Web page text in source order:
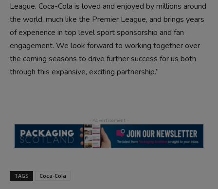
League. Coca-Cola is loved and enjoyed by millions around
the world, much like the Premier League, and brings years
of experience in top level sport sponsorship and fan
engagement. We look forward to working together over
the coming seasons to drive further success for us both
through this expansive, exciting partnership.”
TAGS Coca-Cola